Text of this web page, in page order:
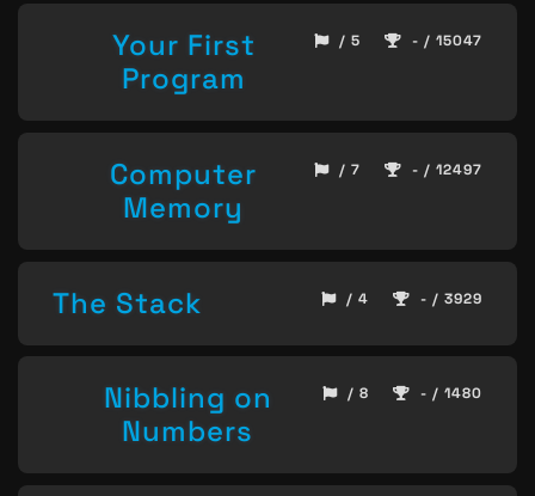
Your First
Program
/ 5 - / 15047
Computer
Memory
/ 7 - / 12497
The Stack / 4 - / 3929
Nibbling on
Numbers
/ 8 - / 1480